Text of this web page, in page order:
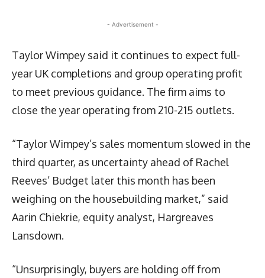
- Advertisement -
Taylor Wimpey said it continues to expect full-
year UK completions and group operating profit
to meet previous guidance. The firm aims to
close the year operating from 210-215 outlets.
“Taylor Wimpey’s sales momentum slowed in the
third quarter, as uncertainty ahead of Rachel
Reeves’ Budget later this month has been
weighing on the housebuilding market,” said
Aarin Chiekrie, equity analyst, Hargreaves
Lansdown.
“Unsurprisingly, buyers are holding off from